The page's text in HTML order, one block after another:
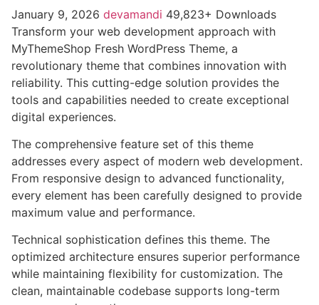
January 9, 2026 devamandi 49,823+ Downloads
Transform your web development approach with
MyThemeShop Fresh WordPress Theme, a
revolutionary theme that combines innovation with
reliability. This cutting-edge solution provides the
tools and capabilities needed to create exceptional
digital experiences.
The comprehensive feature set of this theme
addresses every aspect of modern web development.
From responsive design to advanced functionality,
every element has been carefully designed to provide
maximum value and performance.
Technical sophistication defines this theme. The
optimized architecture ensures superior performance
while maintaining flexibility for customization. The
clean, maintainable codebase supports long-term